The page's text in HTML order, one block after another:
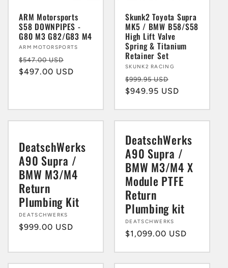
ARM Motorsports
S58 DOWNPIPES -
G80 M3 G82/G83 M4
Vendor:
ARM MOTORSPORTS
Regular
price
$547.00 USD
price
$497.00 USD
Skunk2 Toyota Supra
MK5 / BMW B58/S58
High Lift Valve
Spring & Titanium
Retainer Set
Vendor:
SKUNK2 RACING
Regular
price
$999.95 USD
price
$949.95 USD
DeatschWerks
A90 Supra /
BMW M3/M4
Return
Plumbing Kit
Vendor:
DEATSCHWERKS
Regular
$999.00 USD
DeatschWerks
A90 Supra /
BMW M3/M4 X
Module PTFE
Return
Plumbing kit
Vendor:
DEATSCHWERKS
Regular
$1,099.00 USD